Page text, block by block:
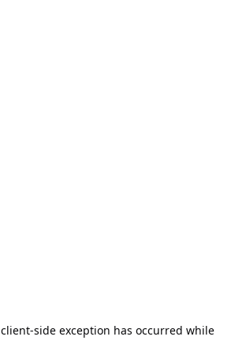
client-side exception has occurred while